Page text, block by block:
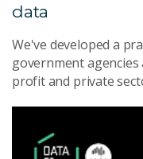
data
We've developed a
government
profit and private